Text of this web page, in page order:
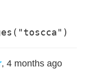
, 4 months ago